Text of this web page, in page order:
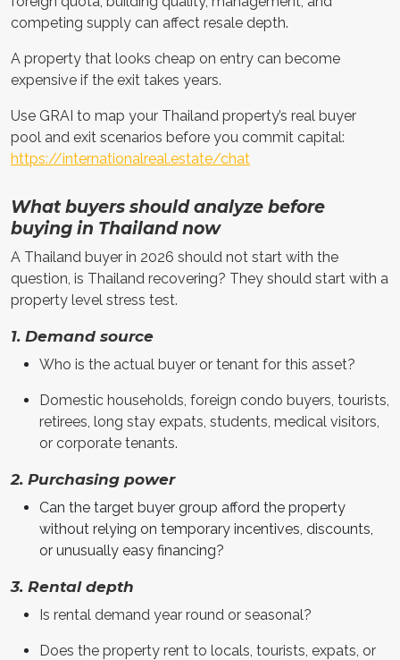
competing supply can affect resale depth.
A property that looks cheap on entry can become
expensive if the exit takes years.
Use GRAI to map your Thailand property’s real buyer
pool and exit scenarios before you commit capital:
https://internationalreal.estate/chat
What buyers should analyze before
buying in Thailand now
A Thailand buyer in 2026 should not start with the
question, is Thailand recovering? They should start with a
property level stress test.
1. Demand source
Who is the actual buyer or tenant for this asset?
Domestic households, foreign condo buyers, tourists,
retirees, long stay expats, students, medical visitors,
or corporate tenants.
2. Purchasing power
Can the target buyer group afford the property
without relying on temporary incentives, discounts,
or unusually easy financing?
3. Rental depth
Is rental demand year round or seasonal?
Does the property rent to locals, tourists, expats, or